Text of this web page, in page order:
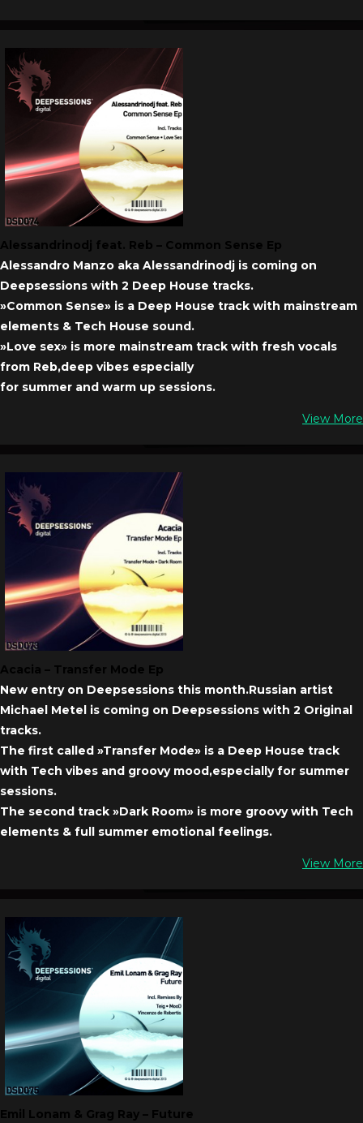
Alessandrinodj feat. Reb – Common Sense Ep
Alessandro Manzo aka Alessandrinodj is coming on
Deepsessions with 2 Deep House tracks.
»Common Sense» is a Deep House track with mainstream
elements & Tech House sound.
»Love sex» is more mainstream track with fresh vocals
from Reb,deep vibes especially
for summer and warm up sessions.
View More
Acacia – Transfer Mode Ep
New entry on Deepsessions this month.Russian artist
Michael Metel is coming on Deepsessions with 2 Original
tracks.
The first called »Transfer Mode» is a Deep House track
with Tech vibes and groovy mood,especially for summer
sessions.
The second track »Dark Room» is more groovy with Tech
elements & full summer emotional feelings.
View More
Emil Lonam & Grag Ray – Future